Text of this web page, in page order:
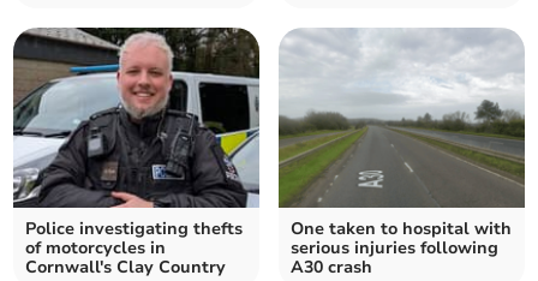
Police investigating thefts
of motorcycles in
Cornwall's Clay Country
One taken to hospital with
serious injuries following
A30 crash